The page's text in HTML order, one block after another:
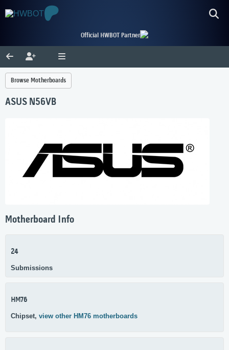
Official HWBOT Partner
Browse Motherboards
ASUS N56VB
Motherboard Info
24
Submissions
HM76
Chipset, view other HM76 motherboards